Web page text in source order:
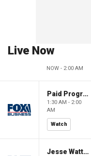
Live Now
NOW - 2:00 AM
Paid Programming
1:30 AM - 2:00
AM
Watch
Jesse Watters Primetime